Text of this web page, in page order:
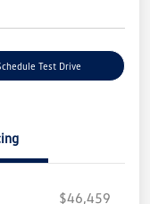
Test Drive
$46,459